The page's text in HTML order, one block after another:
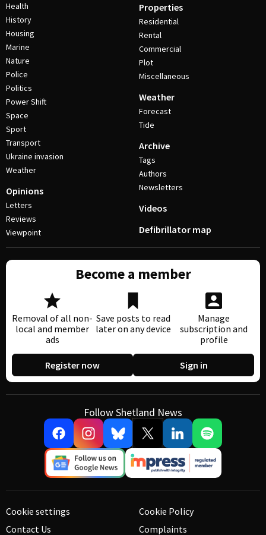
Health
History
Housing
Marine
Nature
Police
Politics
Power Shift
Space
Sport
Transport
Ukraine invasion
Weather
Opinions
Letters
Reviews
Viewpoint
Properties
Residential
Rental
Commercial
Plot
Miscellaneous
Weather
Forecast
Tide
Archive
Tags
Authors
Newsletters
Videos
Defibrillator map
Become a member
Removal of all non-
local and member
ads
Save posts to read
later on any device
Manage
subscription and
profile
Register now Sign in
Follow Shetland News
Cookie settings
Contact Us
Cookie Policy
Complaints